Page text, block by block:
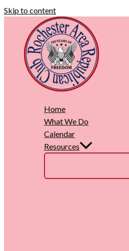
Skip to content
Home
What We Do
Calendar
Resources